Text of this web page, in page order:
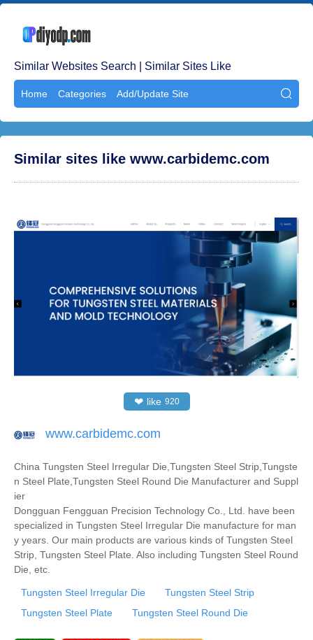
Similar Websites Search | Similar Sites Like
Home Categories Add/Update Site 
Similar sites like www.carbidemc.com
❤ like 920
www.carbidemc.com
China Tungsten Steel Irregular Die,Tungsten Steel Strip,Tungste
n Steel Plate,Tungsten Steel Round Die Manufacturer and Suppl
ier
Dongguan Fengguan Precision Technology Co., Ltd. have been
specialized in Tungsten Steel Irregular Die manufacture for man
y years. Our main products are various kinds of Tungsten Steel
Strip, Tungsten Steel Plate. Also including Tungsten Steel Round
Die, etc.
Tungsten Steel Irregular Die
Tungsten Steel Strip
Tungsten Steel Plate
Tungsten Steel Round Die